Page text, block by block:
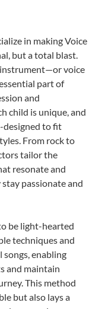
in making Voice
but a total blast.
voice
part of
and
child is unique, and
designed to fit
From rock to
tailor the
resonate and
passionate and
be light-hearted
techniques and
enabling
and maintain
This method
but also lays a